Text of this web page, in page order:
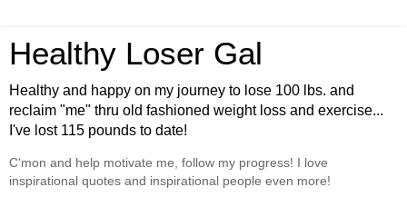
Healthy Loser Gal
Healthy and happy on my journey to lose 100 lbs. and
reclaim "me" thru old fashioned weight loss and exercise...
I've lost 115 pounds to date!
C'mon and help motivate me, follow my progress! I love
inspirational quotes and inspirational people even more!